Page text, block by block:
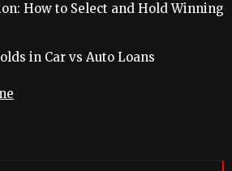
How to Select and Hold Winning
in Car vs Auto Loans